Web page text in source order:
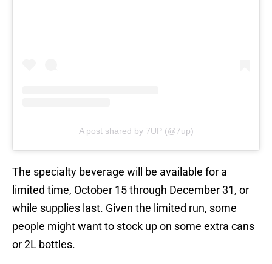
A post shared by 7UP (@7up)
The specialty beverage will be available for a
limited time, October 15 through December 31, or
while supplies last. Given the limited run, some
people might want to stock up on some extra cans
or 2L bottles.